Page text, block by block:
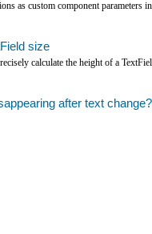
as custom component parameters
size
calculate the height of a
after text change?